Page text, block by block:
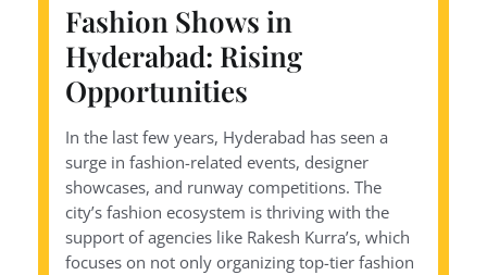
Fashion Shows in
Hyderabad: Rising
Opportunities
In the last few years, Hyderabad has seen a
surge in fashion-related events, designer
showcases, and runway competitions. The
city’s fashion ecosystem is thriving with the
support of agencies like Rakesh Kurra’s, which
focuses on not only organizing top-tier fashion